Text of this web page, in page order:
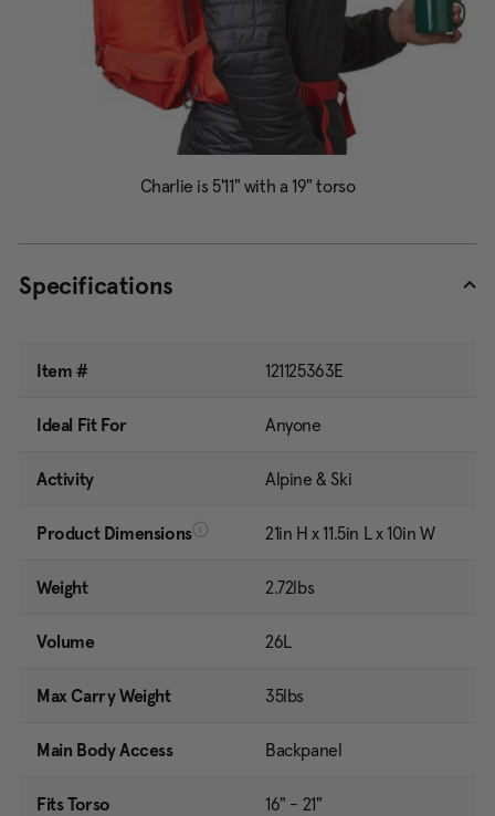
Specifications
Item # 121125363E
Ideal Fit For Anyone
Activity Alpine & Ski
Product Dimensions 21in H x 11.5in L x 10in W
Weight 2.72lbs
Volume 26L
Max Carry Weight 35lbs
Main Body Access Backpanel
Fits Torso 16" - 21"